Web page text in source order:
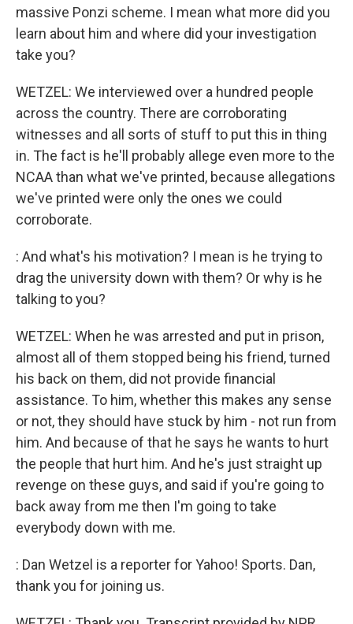
massive Ponzi scheme. I mean what more did you
learn about him and where did your investigation
take you?
WETZEL: We interviewed over a hundred people
across the country. There are corroborating
witnesses and all sorts of stuff to put this in thing
in. The fact is he'll probably allege even more to the
NCAA than what we've printed, because allegations
we've printed were only the ones we could
corroborate.
: And what's his motivation? I mean is he trying to
drag the university down with them? Or why is he
talking to you?
WETZEL: When he was arrested and put in prison,
almost all of them stopped being his friend, turned
his back on them, did not provide financial
assistance. To him, whether this makes any sense
or not, they should have stuck by him - not run from
him. And because of that he says he wants to hurt
the people that hurt him. And he's just straight up
revenge on these guys, and said if you're going to
back away from me then I'm going to take
everybody down with me.
: Dan Wetzel is a reporter for Yahoo! Sports. Dan,
thank you for joining us.